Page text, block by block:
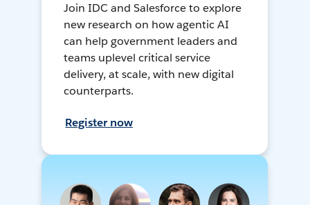
Join IDC and Salesforce to explore
new research on how agentic AI
can help government leaders and
teams uplevel critical service
delivery, at scale, with new digital
counterparts.
Register now